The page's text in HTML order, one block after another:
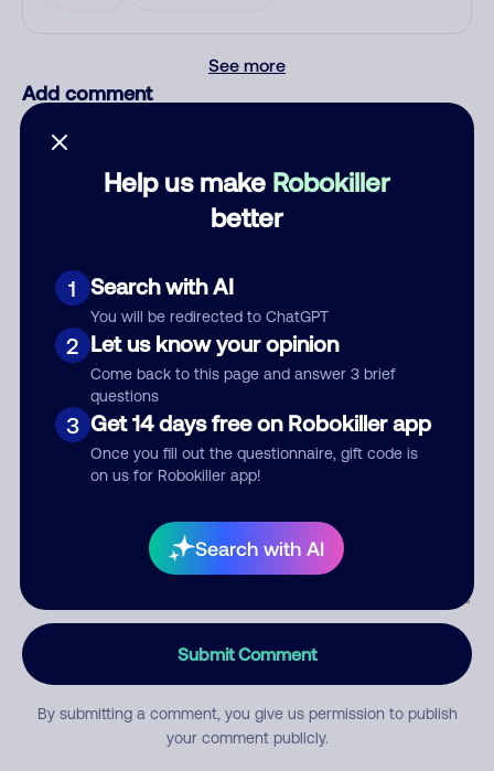
Help us make Robokiller
better
1 Search with AI
You will be redirected to ChatGPT
2 Let us know your opinion
Come back to this page and answer 3 brief
questions
3 Get 14 days free on Robokiller app
Once you fill out the questionnaire, gift code is
on us for Robokiller app!
Search with AI
See more
Add comment
Nickname
Category
Comment
Submit Comment
By submitting a comment, you give us permission to publish
your comment publicly.